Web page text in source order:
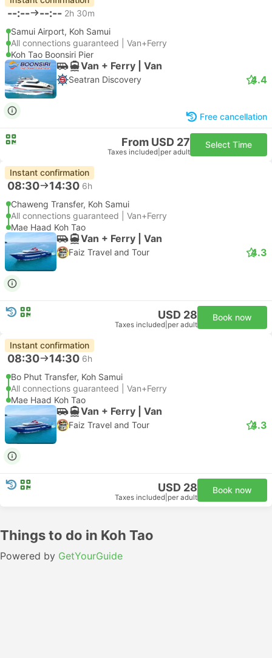
--:-- --:-- 2h 30m
Samui Airport, Koh Samui
All connections guaranteed | Van+Ferry
Koh Tao Boonsiri Pier
Van + Ferry | Van
Seatran Discovery 4.4
Free cancellation
From USD 27
Taxes included per adult
Select Time
Instant confirmation
08:30 14:30 6h
Chaweng Transfer, Koh Samui
All connections guaranteed | Van+Ferry
Mae Haad Koh Tao
Van + Ferry | Van
Faiz Travel and Tour 4.3
USD 28
Taxes included per adult
Book now
Instant confirmation
08:30 14:30 6h
Bo Phut Transfer, Koh Samui
All connections guaranteed | Van+Ferry
Mae Haad Koh Tao
Van + Ferry | Van
Faiz Travel and Tour 4.3
USD 28
Taxes included per adult
Book now
Things to do in Koh Tao
Powered by GetYourGuide